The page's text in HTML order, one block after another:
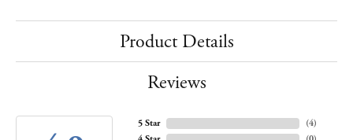
Product Details
Reviews
5 Star
(4)